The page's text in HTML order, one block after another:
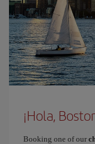
¡Hola,
Booking one of our